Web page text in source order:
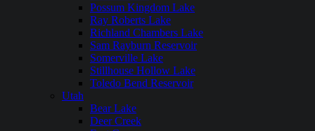
Possum Kingdom Lake
Ray Roberts Lake
Richland Chambers Lake
Sam Rayburn Reservoir
Somerville Lake
Stillhouse Hollow Lake
Toledo Bend Reservoir
Utah
Bear Lake
Deer Creek